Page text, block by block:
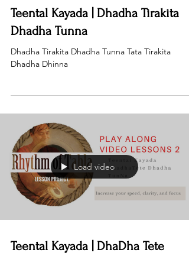
Teental Kayada | Dhadha Tirakita
Dhadha Tunna
Dhadha Tirakita Dhadha Tunna Tata Tirakita
Dhadha Dhinna
Load video
Teental Kayada | DhaDha Tete